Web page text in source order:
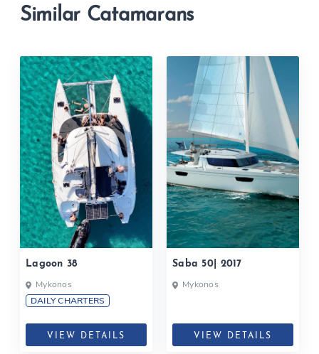
Similar Catamarans
Lagoon 38
Mykonos
DAILY CHARTERS
VIEW DETAILS
Saba 50| 2017
Mykonos
VIEW DETAILS